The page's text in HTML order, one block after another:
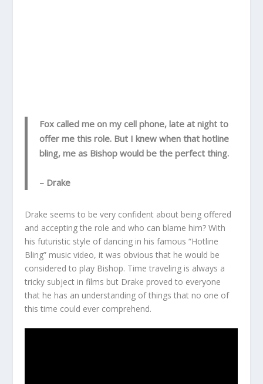
Fox called me on my cell phone, late at night to
offer me this role. But I knew when that hotline
bling, me as Bishop would be the perfect thing.
– Drake
Drake seems to be very confident about being offered
and accepting the role and who can blame him? With
his futuristic style of dancing in his famous “Hotline
Bling” music video, it was obvious that he would be
considered to play Bishop. Time traveling is always a
tricky subject in films but Drake proved to everyone
that he has an understanding of things that no one of
this time could ever comprehend.